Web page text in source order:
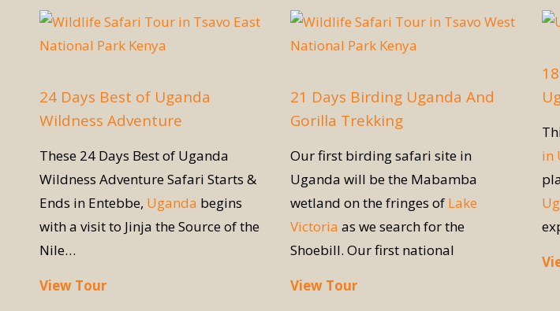
24 Days Best of Uganda
Wildness Adventure
These 24 Days Best of Uganda
Wildness Adventure Safari Starts &
Ends in Entebbe, Uganda begins
with a visit to Jinja the Source of the
Nile…
View Tour
21 Days Birding Uganda And
Gorilla Trekking
Our first birding safari site in
Uganda will be the Mabamba
wetland on the fringes of Lake
Victoria as we search for the
Shoebill. Our first national
View Tour
in